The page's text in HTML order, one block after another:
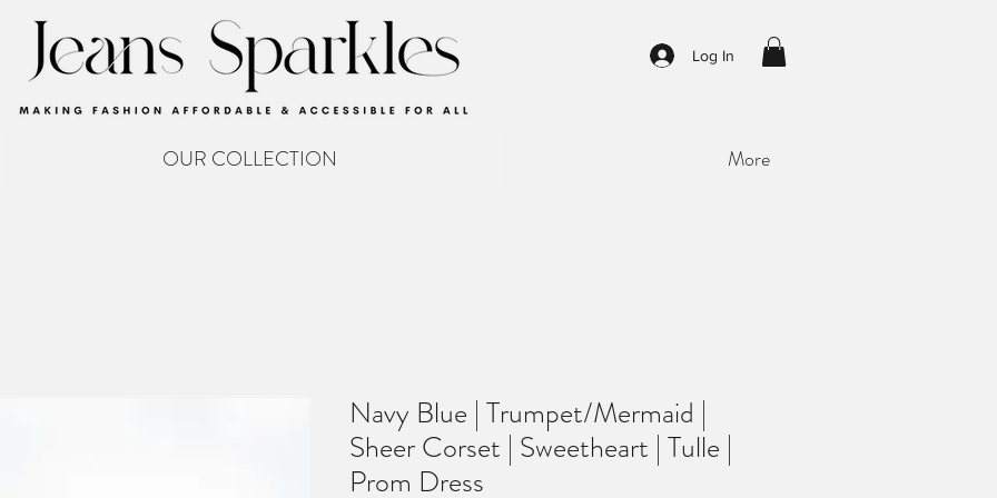
Log In
OUR COLLECTION More
Navy Blue | Trumpet/Mermaid |
Sheer Corset | Sweetheart | Tulle |
Prom Dress